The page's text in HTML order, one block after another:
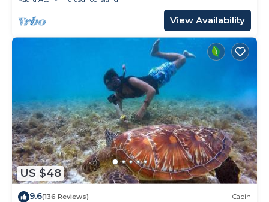
View Availability
US $48
9.6(136 Reviews) Cabin